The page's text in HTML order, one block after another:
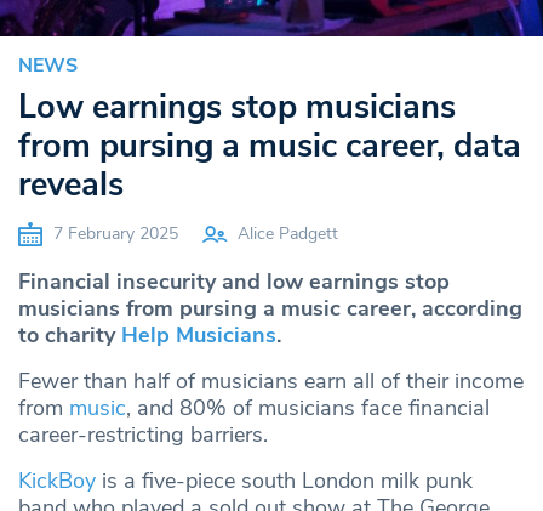
NEWS
Low earnings stop musicians
from pursing a music career, data
reveals
7 February 2025 Alice Padgett
Financial insecurity and low earnings stop
musicians from pursing a music career, according
to charity Help Musicians.
Fewer than half of musicians earn all of their income
from music, and 80% of musicians face financial
career-restricting barriers.
KickBoy is a five-piece south London milk punk